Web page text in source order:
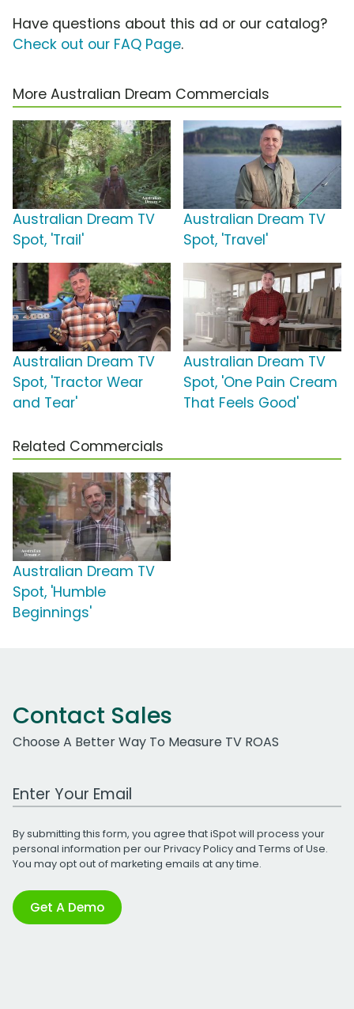
Have questions about this ad or our catalog?
Check out our FAQ Page.
More Australian Dream Commercials
Australian Dream TV
Spot, 'Trail'
Australian Dream TV
Spot, 'Travel'
Australian Dream TV
Spot, 'Tractor Wear
and Tear'
Australian Dream TV
Spot, 'One Pain Cream
That Feels Good'
Related Commercials
Australian Dream TV
Spot, 'Humble
Beginnings'
Contact Sales
Choose A Better Way To Measure TV ROAS
Work Email Address
By submitting this form, you agree that iSpot will process your
personal information per ourPrivacy Policyand Terms of Use.
You may opt out of marketing emails at any time.
Get A Demo